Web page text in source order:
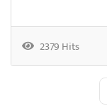
2379 Hits